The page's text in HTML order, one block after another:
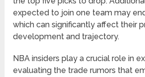
expected to join one team may
which can significantly affect their
development and trajectory.
NBA insiders play a crucial role in
evaluating the trade rumors that